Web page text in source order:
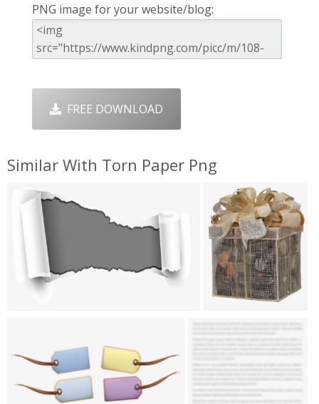
PNG image for your website/blog:
FREE DOWNLOAD
Similar With Torn Paper Png